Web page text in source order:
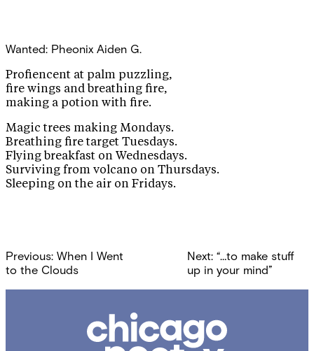
Wanted: Pheonix Aiden G.
Profiencent at palm puzzling,
fire wings and breathing fire,
making a potion with fire.
Magic trees making Mondays.
Breathing fire target Tuesdays.
Flying breakfast on Wednesdays.
Surviving from volcano on Thursdays.
Sleeping on the air on Fridays.
Post
navigation
Previous: When I Went
to the Clouds
Next: “…to make stuff
up in your mind”
Poetry